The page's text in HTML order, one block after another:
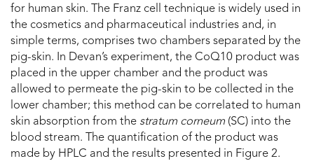
for human skin. The Franz cell technique is widely used in
the cosmetics and pharmaceutical industries and, in
simple terms, comprises two chambers separated by the
pig-skin. In Devan’s experiment, the CoQ10 product was
placed in the upper chamber and the product was
allowed to permeate the pig-skin to be collected in the
lower chamber; this method can be correlated to human
skin absorption from the stratum corneum (SC) into the
blood stream. The quantification of the product was
made by HPLC and the results presented in Figure 2.